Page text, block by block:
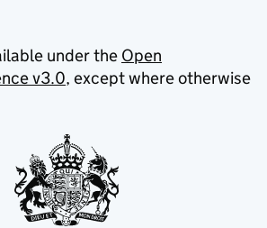
under the Open
v3.0, except where otherwise